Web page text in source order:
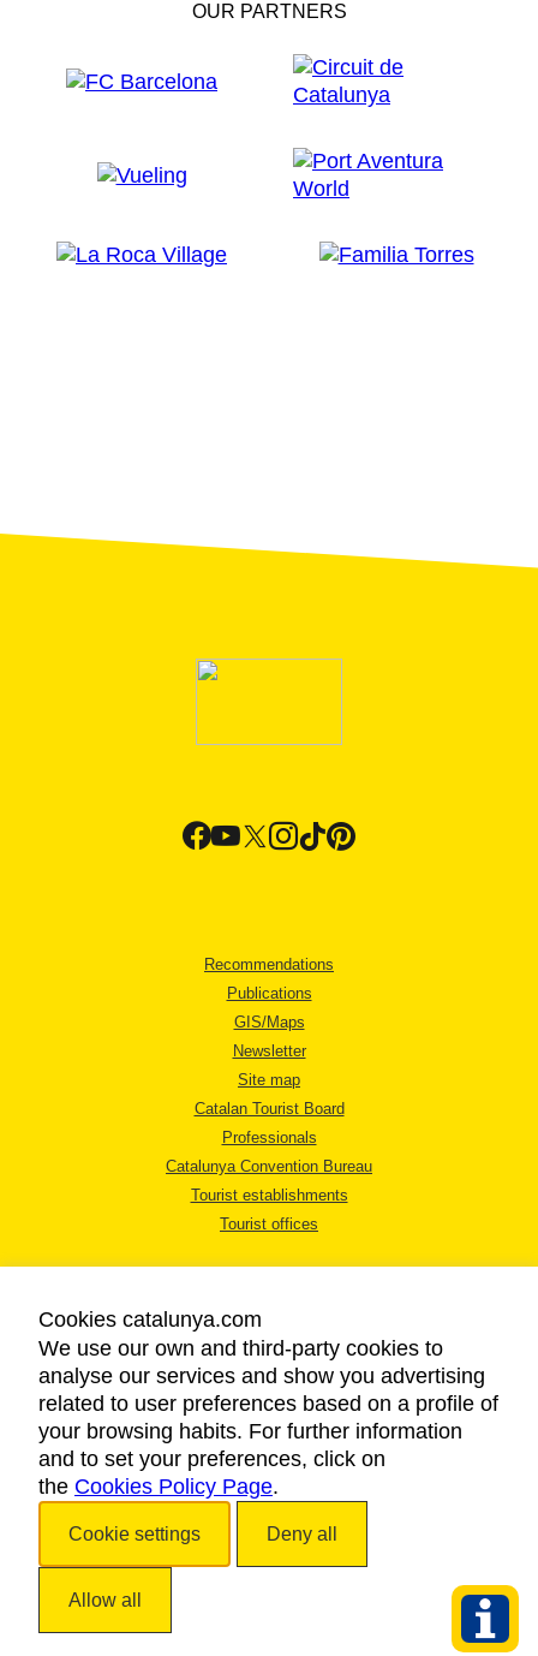
OUR PARTNERS
Recommendations
Publications
GIS/Maps
Newsletter
Site map
Catalan Tourist Board
Professionals
Catalunya Convention Bureau
Tourist establishments
Tourist offices
LEGAL NOTICE
PRIVACY POLICY
COOKIES POLICY
ACCESSIBILITY
Cookies catalunya.com
We use our own and third-party cookies to
analyse our services and show you advertising
related to user preferences based on a profile of
your browsing habits. For further information
and to set your preferences, click on
the Cookies Policy Page.
Cookie settings Deny all
Allow all